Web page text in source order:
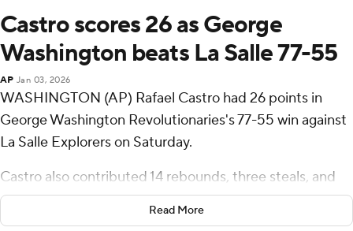
Castro scores 26 as George
Washington beats La Salle 77-55
AP Jan 03, 2026
WASHINGTON (AP) Rafael Castro had 26 points in
George Washington Revolutionaries's 77-55 win against
La Salle Explorers on Saturday.
Castro also contributed 14 rebounds, three steals, and
four blocks for the Revolutionaries (11-4, 2-0 Atlantic 10
Conference). Trey Autry scored 17 points while shooting
Read More